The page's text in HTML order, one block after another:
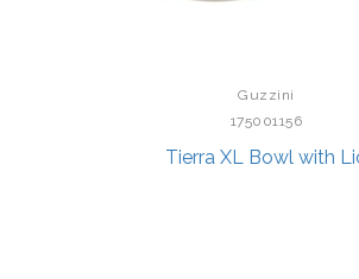
Guzzini
175001156
Tierra XL Bowl with